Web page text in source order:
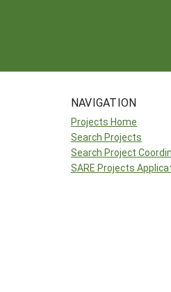
NAVIGATION
Projects Home
Search Projects
Search Project
SARE Projects